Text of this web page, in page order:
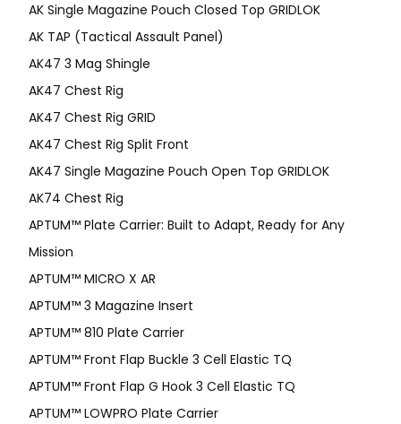
AK Single Magazine Pouch Closed Top GRIDLOK
AK TAP (Tactical Assault Panel)
AK47 3 Mag Shingle
AK47 Chest Rig
AK47 Chest Rig GRID
AK47 Chest Rig Split Front
AK47 Single Magazine Pouch Open Top GRIDLOK
AK74 Chest Rig
APTUM™ Plate Carrier: Built to Adapt, Ready for Any
Mission
APTUM­™ MICRO X AR
APTUM™ 3 Magazine Insert
APTUM™ 810 Plate Carrier
APTUM™ Front Flap Buckle 3 Cell Elastic TQ
APTUM™ Front Flap G Hook 3 Cell Elastic TQ
APTUM™ LOWPRO Plate Carrier